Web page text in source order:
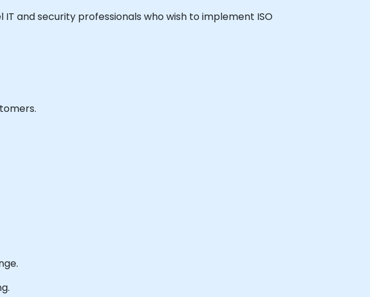
and security professionals who wish to implement ISO